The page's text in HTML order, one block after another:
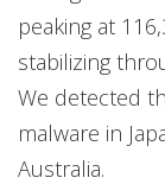
peaking at
stabilizing
We detected
malware in
Australia.